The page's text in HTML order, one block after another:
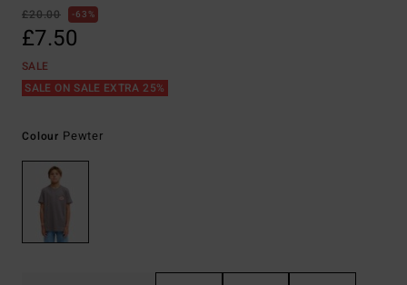
£20.00
63%
£7.50
SALE
SALE ON SALE EXTRA 25%
Colour Pewter